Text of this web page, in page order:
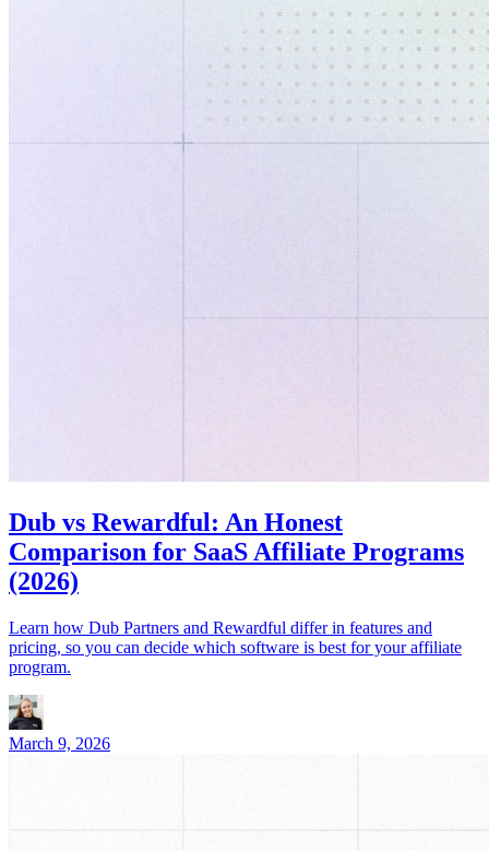
Dub vs Rewardful: An Honest
Comparison for SaaS Affiliate Programs
(2026)
Learn how Dub Partners and Rewardful differ in features and
pricing, so you can decide which software is best for your affiliate
program.
March 9, 2026